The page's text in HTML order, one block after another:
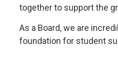
together to support the
As a Board, we are
foundation for student